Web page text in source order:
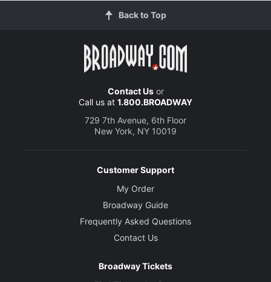
Back to Top
Contact Usor
Call us at 1.800.BROADWAY
729 7th Avenue, 6th Floor
New York, NY 10019
Customer Support
My Order
Broadway Guide
Frequently Asked Questions
Contact Us
Broadway Tickets